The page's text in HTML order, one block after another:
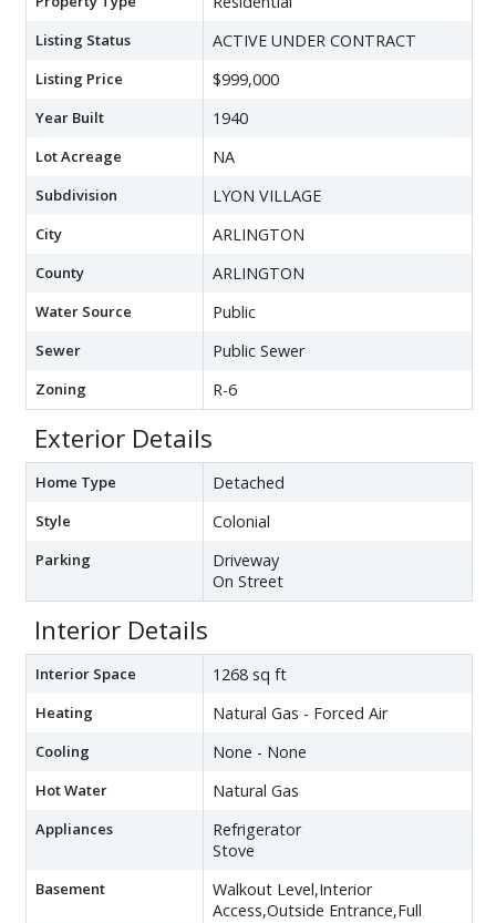
Listing Status ACTIVE UNDER CONTRACT
Listing Price $999,000
Year Built 1940
Lot Acreage NA
Subdivision LYON VILLAGE
City ARLINGTON
County ARLINGTON
Water Source Public
Sewer Public Sewer
Zoning R-6
Exterior Details
Home Type Detached
Style Colonial
Parking
Driveway
On Street
Interior Details
Interior Space 1268 sq ft
Heating Natural Gas - Forced Air
Cooling None - None
Hot Water Natural Gas
Appliances
Refrigerator
Stove
Basement
Walkout Level,Interior
Access,Outside Entrance,Full